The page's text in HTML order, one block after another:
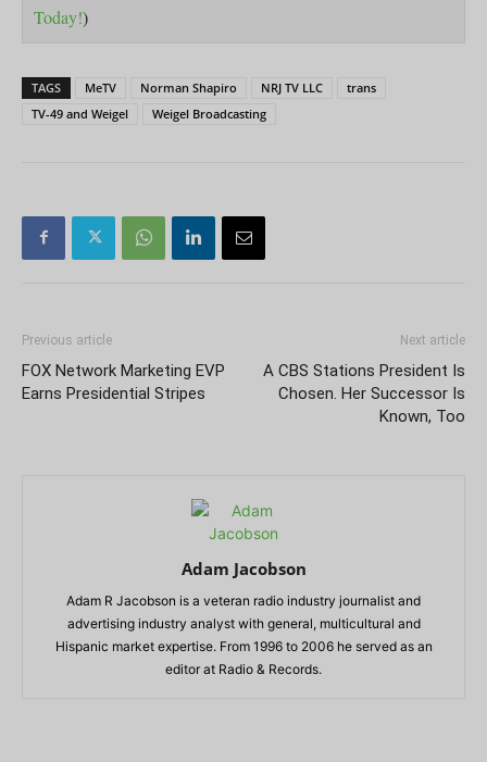
Today!)
TAGS MeTV Norman Shapiro NRJ TV LLC
trans
TV-49 and Weigel
Weigel Broadcasting
Previous article
FOX Network Marketing EVP
Earns Presidential Stripes
Next article
A CBS Stations President Is
Chosen. Her Successor Is
Known, Too
Adam Jacobson
Adam R Jacobson is a veteran radio industry journalist and
advertising industry analyst with general, multicultural and
Hispanic market expertise. From 1996 to 2006 he served as an
editor at Radio & Records.